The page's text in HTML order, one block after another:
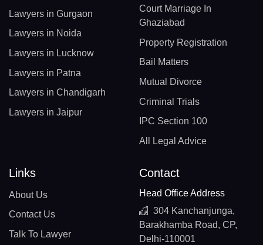
Lawyers in Gurgaon
Lawyers in Noida
Lawyers in Lucknow
Lawyers in Patna
Lawyers in Chandigarh
Lawyers in Jaipur
Court Marriage In
Ghaziabad
Property Registration
Bail Matters
Mutual Divorce
Criminal Trials
IPC Section 100
All Legal Advice
Links
About Us
Contact Us
Talk To Lawyer
Contact
Head Office Address
304 Kanchanjunga,
Barakhamba Road, CP,
Delhi-110001